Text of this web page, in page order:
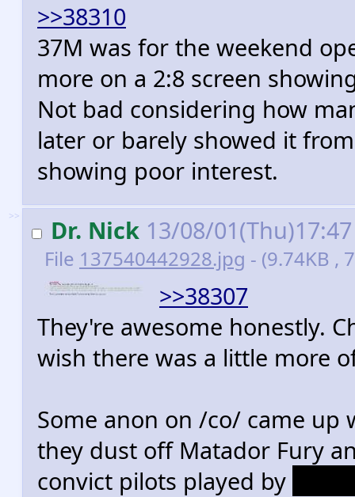
>>38310
37M was for the weekend
more on a 2:8 screen
Not bad considering how
later or barely showed it
showing poor interest.
>> Dr. Nick 13/08/
File 137540442928.jpg - (9.74KB ,
>>38307
They're awesome honestly.
wish there was a little more
Some anon on /co/ came
they dust off Matador Fury
convict pilots played by